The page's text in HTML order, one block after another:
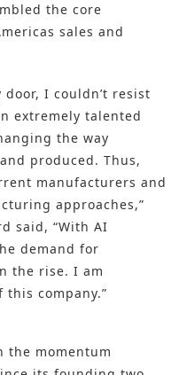
the core
sales and
door, I couldn’t resist
extremely talented
the way
produced. Thus,
manufacturers and
approaches,”
said, “With AI
demand for
the rise. I am
company.”
the momentum